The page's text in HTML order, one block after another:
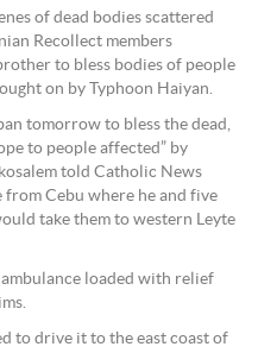
of dead bodies scattered
Recollect members
to bless bodies of people
on by Typhoon Haiyan.
tomorrow to bless the dead,
to people affected” by
told Catholic News
from Cebu where he and five
take them to western Leyte
ambulance loaded with relief
to drive it to the east coast of